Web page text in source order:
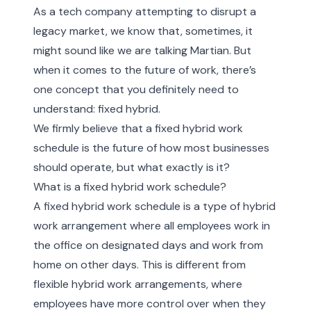
As a tech company attempting to disrupt a
legacy market, we know that, sometimes, it
might sound like we are talking Martian. But
when it comes to the future of work, there’s
one concept that you definitely need to
understand: fixed hybrid.
We firmly believe that a fixed hybrid work
schedule is the future of how most businesses
should operate, but what exactly is it?
What is a fixed hybrid work schedule?
A fixed hybrid work schedule is a type of hybrid
work arrangement where all employees work in
the office on designated days and work from
home on other days. This is different from
flexible hybrid work arrangements, where
employees have more control over when they